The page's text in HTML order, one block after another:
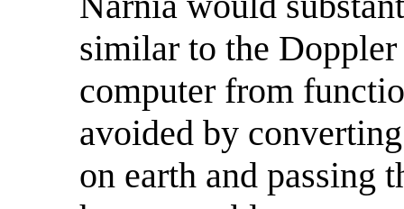
similar to the
computer from
avoided by
on earth and passing